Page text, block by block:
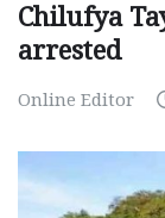
Chilufya
arrested
Online Editor